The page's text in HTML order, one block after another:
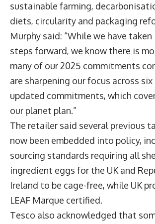
sustainable farming,
diets, circularity and packaging
Murphy said: “While we have
steps forward, we know there is
many of our 2025 commitments
are sharpening our focus across six
updated commitments, which
our planet plan.”
The retailer said several previous
now been embedded into policy,
sourcing standards requiring all
ingredient eggs for the UK and
Ireland to be cage-free, while UK
LEAF Marque certified.
Tesco also acknowledged that